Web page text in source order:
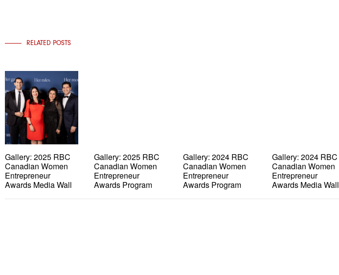
RELATED POSTS
Gallery: 2025 RBC
Canadian Women
Entrepreneur
Awards Media Wall
Gallery: 2025 RBC
Canadian Women
Entrepreneur
Awards Program
Gallery: 2024 RBC
Canadian Women
Entrepreneur
Awards Program
Gallery: 2024 RBC
Canadian Women
Entrepreneur
Awards Media Wall